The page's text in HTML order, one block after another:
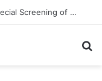
Shri Ramlila Mahasangh Demands Special Screening of Nitesh Tiwari’s Ramayana, Threatens Protests